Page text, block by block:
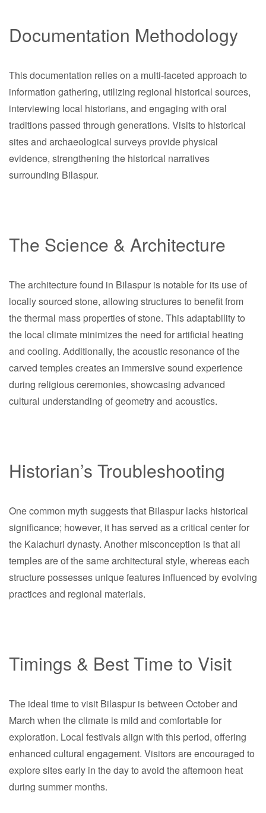
Documentation Methodology
This documentation relies on a multi-faceted approach to
information gathering, utilizing regional historical sources,
interviewing local historians, and engaging with oral
traditions passed through generations. Visits to historical
sites and archaeological surveys provide physical
evidence, strengthening the historical narratives
surrounding Bilaspur.
The Science & Architecture
The architecture found in Bilaspur is notable for its use of
locally sourced stone, allowing structures to benefit from
the thermal mass properties of stone. This adaptability to
the local climate minimizes the need for artificial heating
and cooling. Additionally, the acoustic resonance of the
carved temples creates an immersive sound experience
during religious ceremonies, showcasing advanced
cultural understanding of geometry and acoustics.
Historian’s Troubleshooting
One common myth suggests that Bilaspur lacks historical
significance; however, it has served as a critical center for
the Kalachuri dynasty. Another misconception is that all
temples are of the same architectural style, whereas each
structure possesses unique features influenced by evolving
practices and regional materials.
Timings & Best Time to Visit
The ideal time to visit Bilaspur is between October and
March when the climate is mild and comfortable for
exploration. Local festivals align with this period, offering
enhanced cultural engagement. Visitors are encouraged to
explore sites early in the day to avoid the afternoon heat
during summer months.